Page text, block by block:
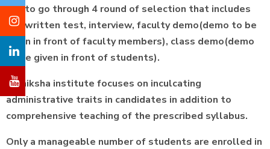
has to go through 4 round of selection that includes
the written test, interview, faculty demo(demo to be
given in front of faculty members), class demo(demo
to be given in front of students).
Samiksha institute focuses on inculcating
administrative traits in candidates in addition to
comprehensive teaching of the prescribed syllabus.
Only a manageable number of students are enrolled in